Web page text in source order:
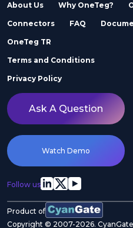
About Us Why OneTeg?
Connectors FAQ
OneTeg TR
Terms and Conditions
Privacy Policy
Ask A Question
Watch Demo
Follow us
Product of
Copyright © 2007-2026.